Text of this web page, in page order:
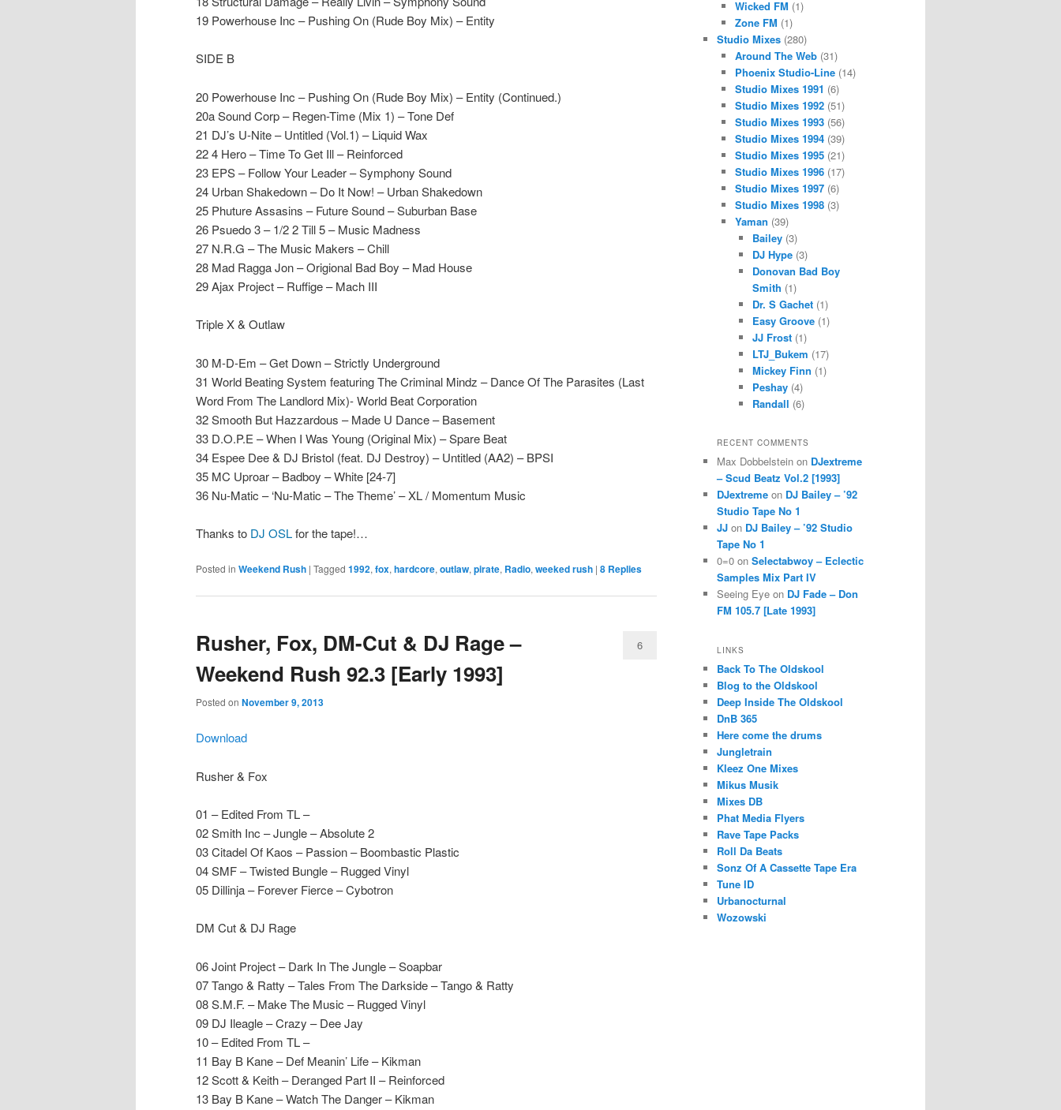
19 Powerhouse Inc – Pushing On (Rude Boy Mix) – Entity
SIDE B
20 Powerhouse Inc – Pushing On (Rude Boy Mix) – Entity (Continued.)
20a Sound Corp – Regen-Time (Mix 1) – Tone Def
21 DJ’s U-Nite – Untitled (Vol.1) – Liquid Wax
22 4 Hero – Time To Get Ill – Reinforced
23 EPS – Follow Your Leader – Symphony Sound
24 Urban Shakedown – Do It Now! – Urban Shakedown
25 Phuture Assasins – Future Sound – Suburban Base
26 Psuedo 3 – 1/2 2 Till 5 – Music Madness
27 N.R.G – The Music Makers – Chill
28 Mad Ragga Jon – Origional Bad Boy – Mad House
29 Ajax Project – Ruffige – Mach III
Triple X & Outlaw
30 M-D-Em – Get Down – Strictly Underground
31 World Beating System featuring The Criminal Mindz – Dance Of The Parasites (Last
Word From The Landlord Mix)- World Beat Corporation
32 Smooth But Hazzardous – Made U Dance – Basement
33 D.O.P.E – When I Was Young (Original Mix) – Spare Beat
34 Espee Dee & DJ Bristol (feat. DJ Destroy) – Untitled (AA2) – BPSI
35 MC Uproar – Badboy – White [24-7]
36 Nu-Matic – ‘Nu-Matic – The Theme’ – XL / Momentum Music
Thanks to DJ OSLfor the tape!…
Posted in Weekend Rush | Tagged 1992, fox, hardcore, outlaw, pirate, Radio, weeked rush | 8 Replies
Rusher, Fox, DM-Cut & DJ Rage –
Weekend Rush 92.3 [Early 1993]
Posted on November 9, 2013
6
Download
Rusher & Fox
01 – Edited From TL –
02 Smith Inc – Jungle – Absolute 2
03 Citadel Of Kaos – Passion – Boombastic Plastic
04 SMF – Twisted Bungle – Rugged Vinyl
05 Dillinja – Forever Fierce – Cybotron
DM Cut & DJ Rage
06 Joint Project – Dark In The Jungle – Soapbar
07 Tango & Ratty – Tales From The Darkside – Tango & Ratty
08 S.M.F. – Make The Music – Rugged Vinyl
09 DJ Ileagle – Crazy – Dee Jay
10 – Edited From TL –
11 Bay B Kane – Def Meanin’ Life – Kikman
12 Scott & Keith – Deranged Part II – Reinforced
13 Bay B Kane – Watch The Danger – Kikman
Wicked FM (1)
Zone FM (1)
Studio Mixes (280)
Around The Web(31)
Phoenix Studio-Line(14)
Studio Mixes 1991 (6)
Studio Mixes 1992(51)
Studio Mixes 1993(56)
Studio Mixes 1994(39)
Studio Mixes 1995(21)
Studio Mixes 1996(17)
Studio Mixes 1997(6)
Studio Mixes 1998(3)
Yaman (39)
Bailey (3)
DJ Hype (3)
Donovan Bad Boy
Smith (1)
Dr. S Gachet (1)
Easy Groove (1)
JJ Frost (1)
LTJ_Bukem (17)
Mickey Finn (1)
Peshay (4)
Randall (6)
RECENT COMMENTS
Max Dobbelstein on DJextreme
– Scud Beatz Vol.2 [1993]
DJextreme on DJ Bailey – ’92
Studio Tape No 1
JJ on DJ Bailey – ’92 Studio
Tape No 1
0=0 on Selectabwoy – Eclectic
Samples Mix Part IV
Seeing Eye on DJ Fade – Don
FM 105.7 [Late 1993]
LINKS
Back To The Oldskool
Blog to the Oldskool
Deep Inside The Oldskool
DnB 365
Here come the drums
Jungletrain
Kleez One Mixes
Mikus Musik
Mixes DB
Phat Media Flyers
Rave Tape Packs
Roll Da Beats
Sonz Of A Cassette Tape Era
Tune ID
Urbanocturnal
Wozowski